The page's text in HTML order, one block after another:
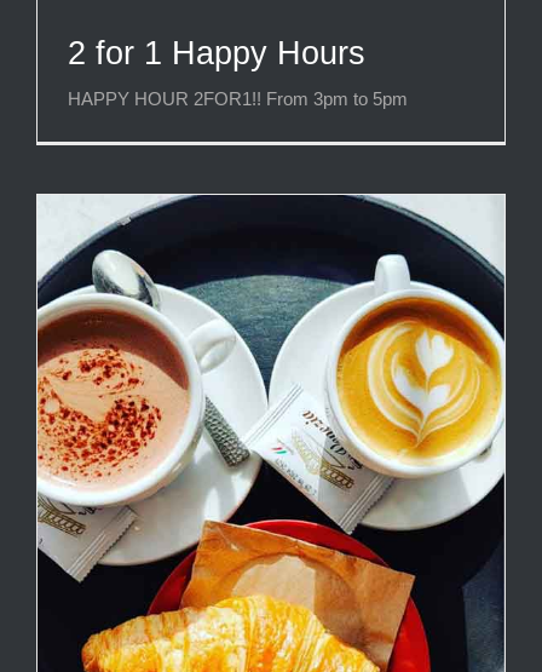
2 for 1 Happy Hours
HAPPY HOUR 2FOR1!! From 3pm to 5pm